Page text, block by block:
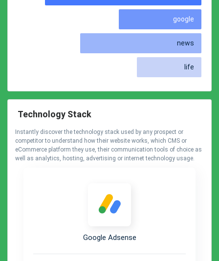
google
news
life
Technology Stack
Instantly discover the technology stack used by any prospect or
competitor to understand how their website works, which CMS or
eCommerce platform they use, their communication tools of choice as
well as analytics, hosting, advertising or internet technology usage.
Google Adsense